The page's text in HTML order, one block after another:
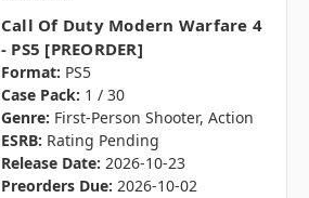
Call Of Duty Modern Warfare 4
- PS5 [PREORDER]
Format: PS5
Case Pack: 1 / 30
Genre: First-Person Shooter, Action
ESRB: Rating Pending
Release Date: 2026-10-23
Preorders Due: 2026-10-02